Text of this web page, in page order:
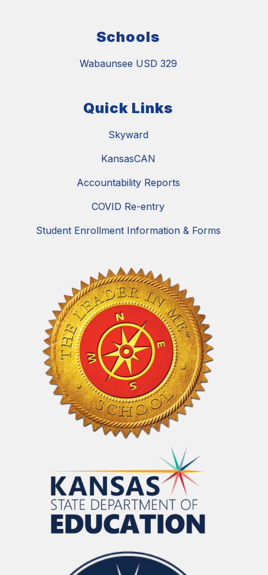
Schools
Wabaunsee USD 329
Quick Links
Skyward
KansasCAN
Accountability Reports
COVID Re-entry
Student Enrollment Information & Forms